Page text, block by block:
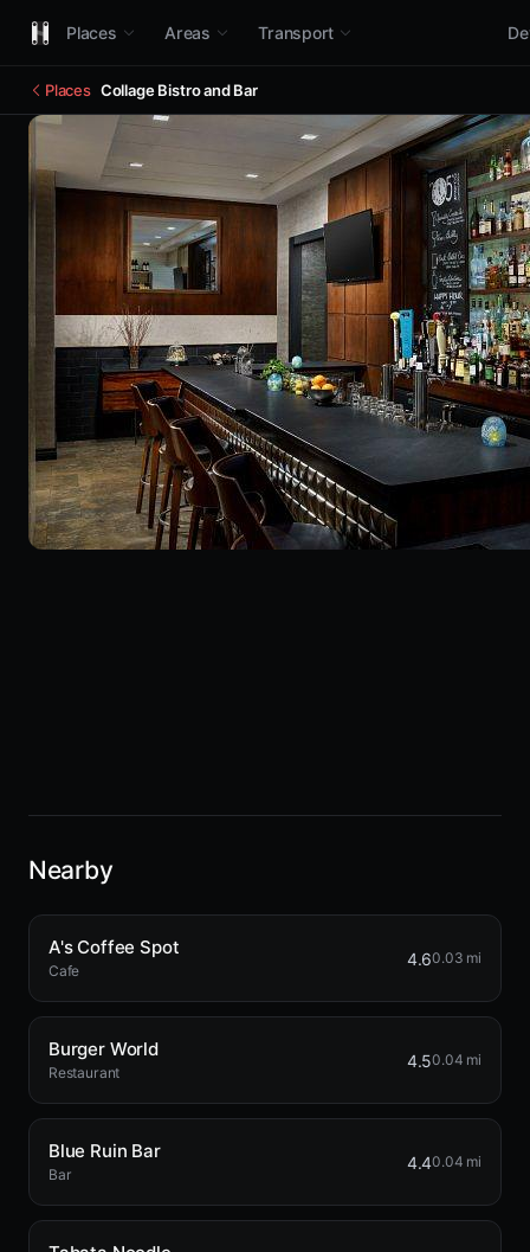
Places Areas Transport
Places Collage Bistro and Bar
Nearby
A's Coffee Spot
Cafe
4.60.03 mi
Burger World
Restaurant
4.50.04 mi
Blue Ruin Bar
Bar
4.40.04 mi